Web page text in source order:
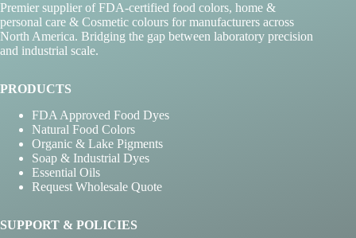
Premier supplier of FDA-certified food colors, home &
personal care & Cosmetic colours for manufacturers across
North America. Bridging the gap between laboratory precision
and industrial scale.
PRODUCTS
FDA Approved Food Dyes
Natural Food Colors
Organic & Lake Pigments
Soap & Industrial Dyes
Essential Oils
Request Wholesale Quote
SUPPORT & POLICIES